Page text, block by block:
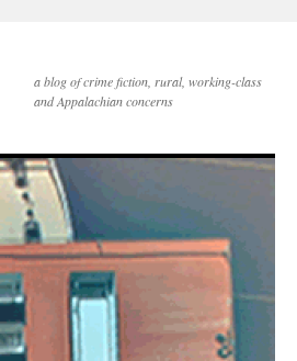
a blog of crime fiction, rural, working-class
and Appalachian concerns